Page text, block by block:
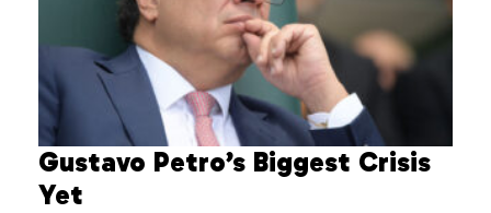
Gustavo Petro’s Biggest Crisis
Yet